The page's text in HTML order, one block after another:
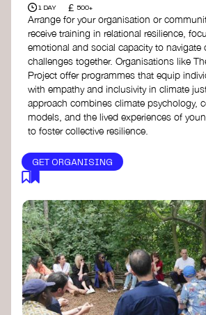
1 DAY £ 500+
Arrange for your organisation or
receive training in relational resilience,
emotional and social capacity to navigate
challenges together. Organisations like
Project offer programmes that equip
with empathy and inclusivity in climate
approach combines climate psychology,
models, and the lived experiences of
to foster collective resilience.
GET ORGANISING